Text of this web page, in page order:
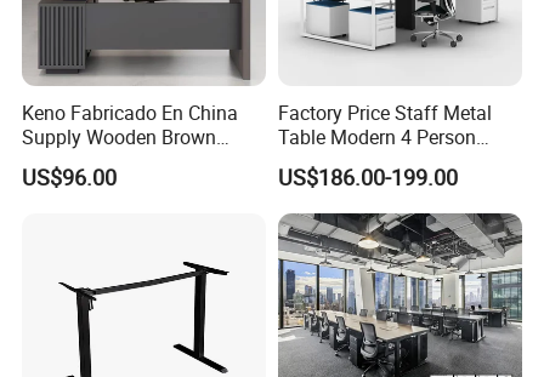
Keno Fabricado En China
Supply Wooden Brown
Office Furniture Office Desk
with Side Table
US$96.00
Factory Price Staff Metal
Table Modern 4 Person
Workstation Desk
Coworking Office Furniture
US$186.00-199.00